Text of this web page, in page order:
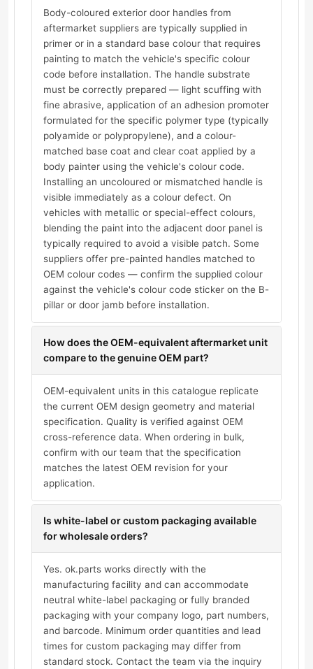
Body-coloured exterior door handles from
aftermarket suppliers are typically supplied in
primer or in a standard base colour that requires
painting to match the vehicle's specific colour
code before installation. The handle substrate
must be correctly prepared — light scuffing with
fine abrasive, application of an adhesion promoter
formulated for the specific polymer type (typically
polyamide or polypropylene), and a colour-
matched base coat and clear coat applied by a
body painter using the vehicle's colour code.
Installing an uncoloured or mismatched handle is
visible immediately as a colour defect. On
vehicles with metallic or special-effect colours,
blending the paint into the adjacent door panel is
typically required to avoid a visible patch. Some
suppliers offer pre-painted handles matched to
OEM colour codes — confirm the supplied colour
against the vehicle's colour code sticker on the B-
pillar or door jamb before installation.
How does the OEM-equivalent aftermarket unit
compare to the genuine OEM part?
OEM-equivalent units in this catalogue replicate
the current OEM design geometry and material
specification. Quality is verified against OEM
cross-reference data. When ordering in bulk,
confirm with our team that the specification
matches the latest OEM revision for your
application.
Is white-label or custom packaging available
for wholesale orders?
Yes. ok.parts works directly with the
manufacturing facility and can accommodate
neutral white-label packaging or fully branded
packaging with your company logo, part numbers,
and barcode. Minimum order quantities and lead
times for custom packaging may differ from
standard stock. Contact the team via the inquiry